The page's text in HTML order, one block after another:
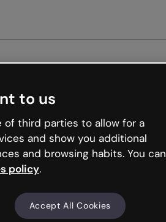
to us
of third parties to allow for a
and show you additional
and browsing habits. You can
policy.
Accept All Cookies